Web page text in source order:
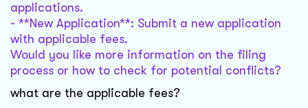
applications.
- **New Application**: Submit a new application
with applicable fees.
Would you like more information on the filing
process or how to check for potential conflicts?
what are the applicable fees?